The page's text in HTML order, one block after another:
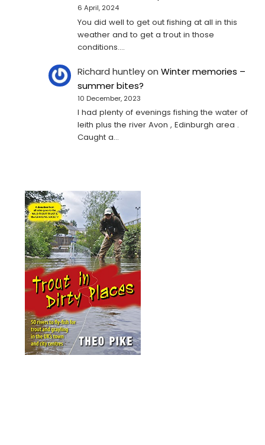
6 April, 2024
You did well to get out fishing at all in this
weather and to get a trout in those
conditions.…
Richard huntleyonWinter memories –
summer bites?
10 December, 2023
I had plenty of evenings fishing the water of
leith plus the river Avon , Edinburgh area .
Caught a…